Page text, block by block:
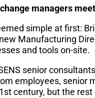
managers
simple at first:
Manufacturing
and tools on-site.
senior
employees, senior
century, but the